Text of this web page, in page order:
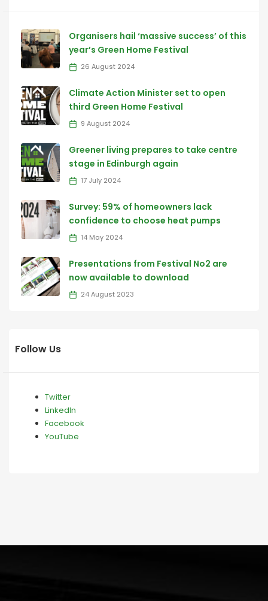
Organisers hail ‘massive success’ of this
year’s Green Home Festival
26 August 2024
Climate Action Minister set to open
third Green Home Festival
9 August 2024
Greener living prepares to take centre
stage in Edinburgh again
17 July 2024
Survey: 59% of homeowners lack
confidence to choose heat pumps
14 May 2024
Presentations from Festival No2 are
now available to download
24 August 2023
Follow Us
Twitter
LinkedIn
Facebook
YouTube